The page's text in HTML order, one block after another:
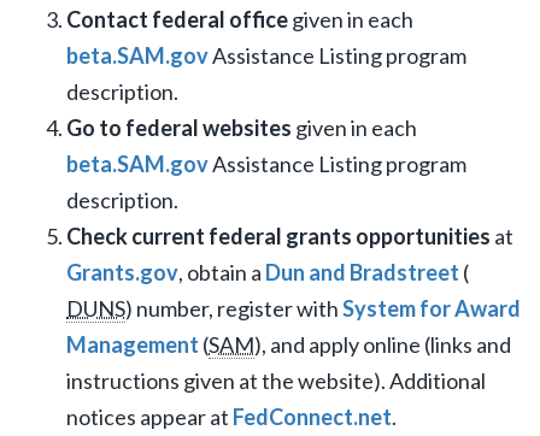
Contact federal officegiven in each
beta.SAM.govAssistance Listing program
description.
Go to federal websites given in each
beta.SAM.govAssistance Listing program
description.
Check current federal grants opportunities at
Grants.gov, obtain a Dun and Bradstreet (
DUNS) number, register withSystem for Award
Management (SAM), and apply online (links and
instructions given at the website). Additional
notices appear at FedConnect.net.